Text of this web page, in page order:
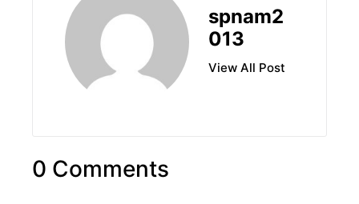
spnam2
013
View All Post
0 Comments